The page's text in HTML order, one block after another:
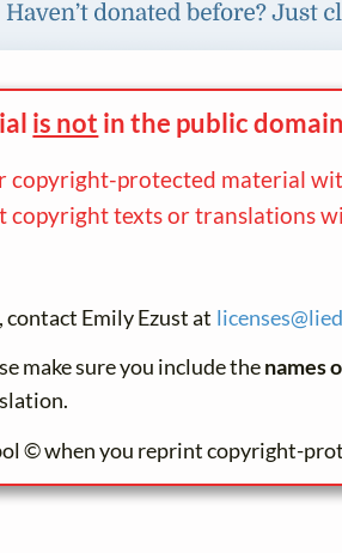
is not in the public
copyright-protected material
copyright texts or translations
Emily Ezust at licenses@
make sure you include thenames
© when you reprint copyright-